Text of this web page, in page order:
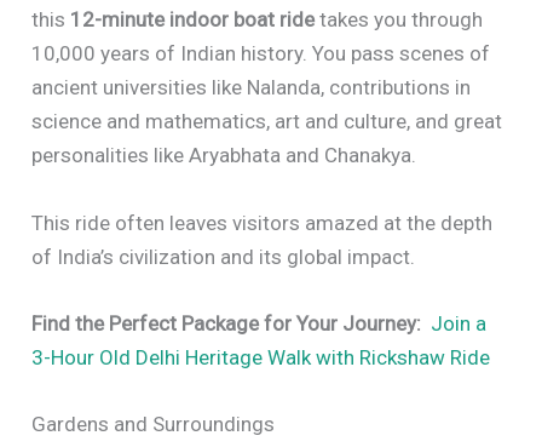
this 12-minute indoor boat ridetakes you through
10,000 years of Indian history. You pass scenes of
ancient universities like Nalanda, contributions in
science and mathematics, art and culture, and great
personalities like Aryabhata and Chanakya.
This ride often leaves visitors amazed at the depth
of India’s civilization and its global impact.
Find the Perfect Package for Your Journey: Join a
3-Hour Old Delhi Heritage Walk with Rickshaw Ride
Gardens and Surroundings